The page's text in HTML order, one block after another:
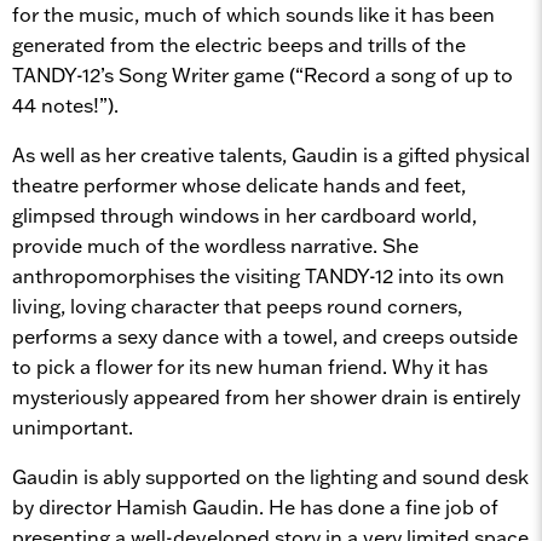
for the music, much of which sounds like it has been
generated from the electric beeps and trills of the
TANDY-12’s Song Writer game (“Record a song of up to
44 notes!”).
As well as her creative talents, Gaudin is a gifted physical
theatre performer whose delicate hands and feet,
glimpsed through windows in her cardboard world,
provide much of the wordless narrative. She
anthropomorphises the visiting TANDY-12 into its own
living, loving character that peeps round corners,
performs a sexy dance with a towel, and creeps outside
to pick a flower for its new human friend. Why it has
mysteriously appeared from her shower drain is entirely
unimportant.
Gaudin is ably supported on the lighting and sound desk
by director Hamish Gaudin. He has done a fine job of